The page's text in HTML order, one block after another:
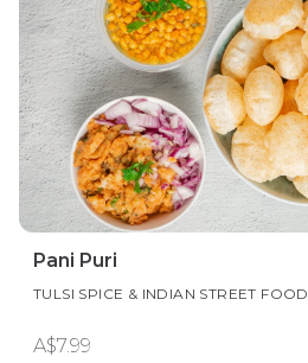
Pani Puri
TULSI SPICE & INDIAN STREET FOOD
A$7.99